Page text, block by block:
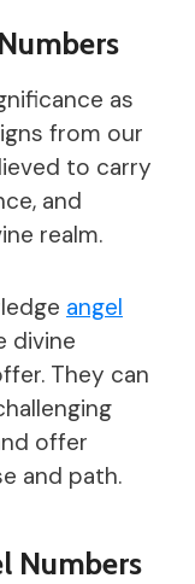
as
from our
to carry
and
realm.
angel
divine
They can
offer
and path.
Numbers